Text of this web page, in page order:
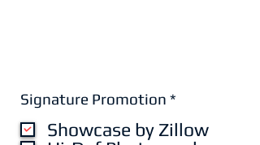
Signature Promotion *
q
Showcase by Zillow